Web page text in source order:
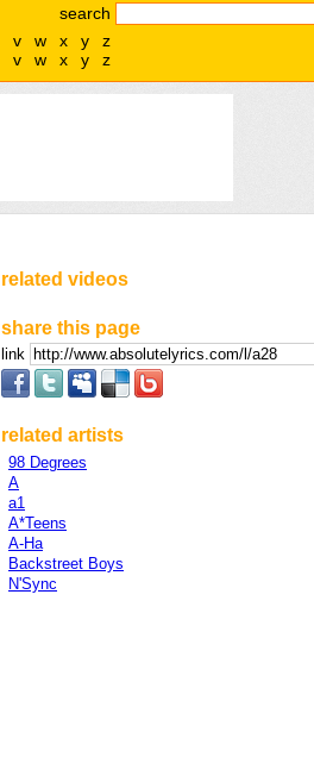
search
v w x y
z
v w x y z
related videos
share this page
link
related artists
98 Degrees
A
a1
A*Teens
A-Ha
Backstreet Boys
N'Sync